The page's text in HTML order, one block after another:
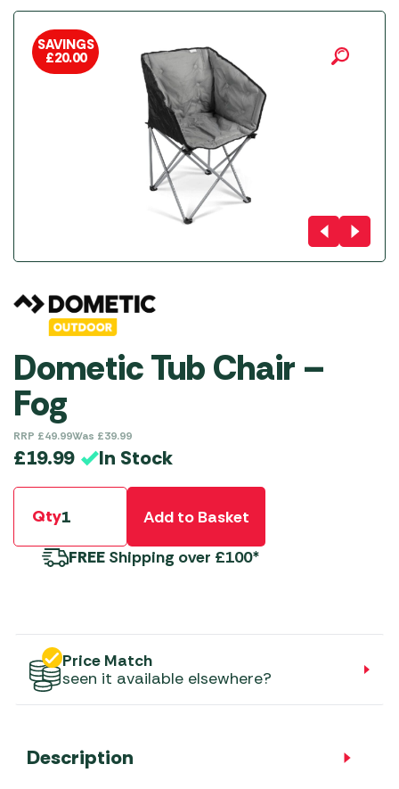
SAVINGS
£20.00
Dometic Tub Chair –
Fog
RRP £49.99Was £39.99
£19.99 In Stock
Qty
Add to Basket
FREE Shipping over £100*
Price Match
seen it available elsewhere?
Description